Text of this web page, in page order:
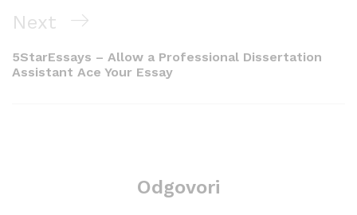
Next
Post
Next
5StarEssays – Allow a Professional Dissertation
Assistant Ace Your Essay
Odgovori